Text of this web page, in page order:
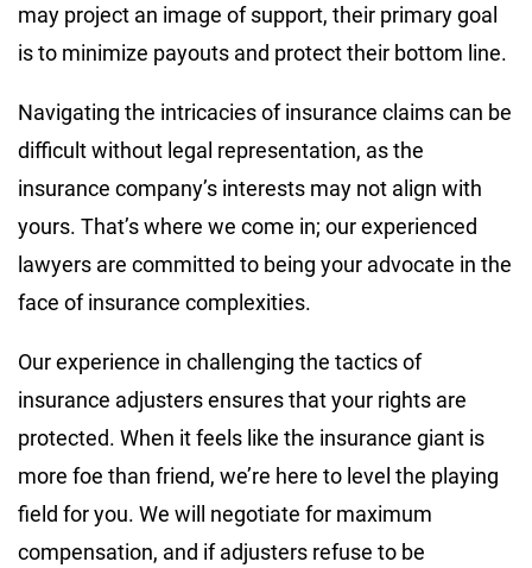
may project an image of support, their primary goal
is to minimize payouts and protect their bottom line.
Navigating the intricacies of insurance claims can be
difficult without legal representation, as the
insurance company’s interests may not align with
yours. That’s where we come in; our experienced
lawyers are committed to being your advocate in the
face of insurance complexities.
Our experience in challenging the tactics of
insurance adjusters ensures that your rights are
protected. When it feels like the insurance giant is
more foe than friend, we’re here to level the playing
field for you. We will negotiate for maximum
compensation, and if adjusters refuse to be